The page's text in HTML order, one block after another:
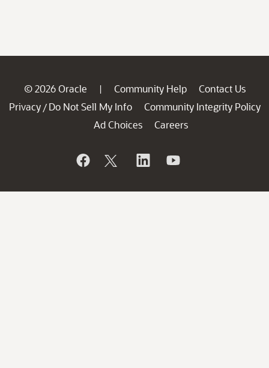
© 2026 Oracle | Community Help
Contact Us
Privacy / Do Not Sell My Info
Community Integrity Policy
Ad Choices
Careers